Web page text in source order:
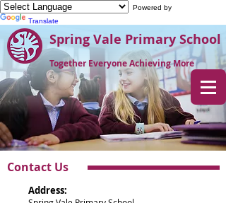
Powered by
Translate
Spring Vale Primary School
Together Everyone Achieving More
Contact Us
Address: